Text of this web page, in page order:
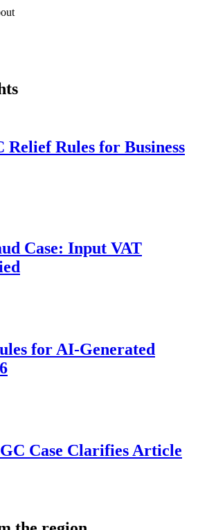
Relief Rules for Business
Case: Input VAT
for AI-Generated
Case Clarifies Article